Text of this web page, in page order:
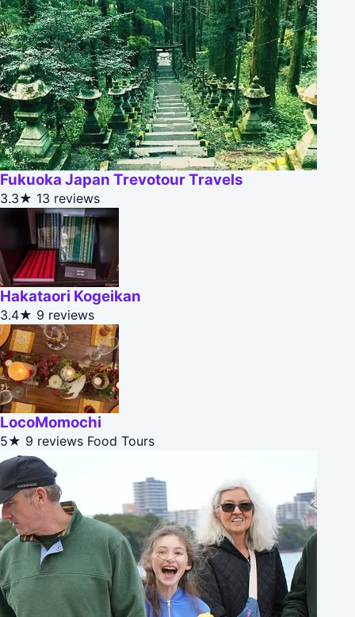
Fukuoka Japan Trevotour Travels
3.3★ 13 reviews
Hakataori Kogeikan
3.4★ 9 reviews
LocoMomochi
5★ 9 reviews Food Tours